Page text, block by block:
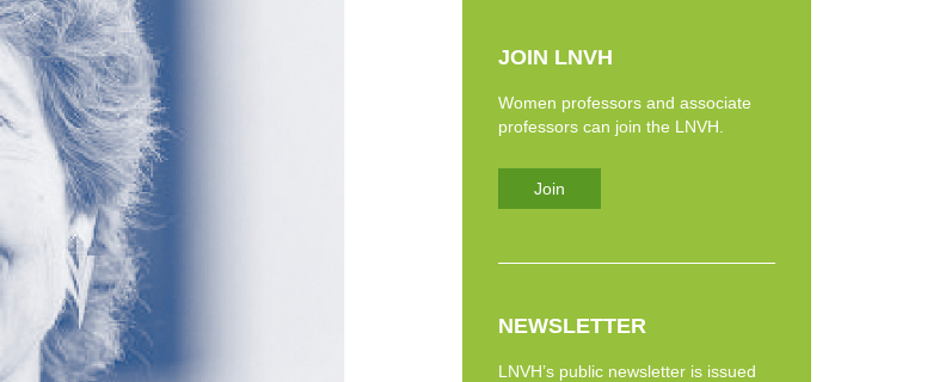
JOIN LNVH
Women professors and associate
professors can join the LNVH.
Join
NEWSLETTER
LNVH’s public newsletter is issued